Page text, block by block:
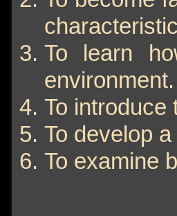
To learn
environment.
To introduce
To develop
To examine